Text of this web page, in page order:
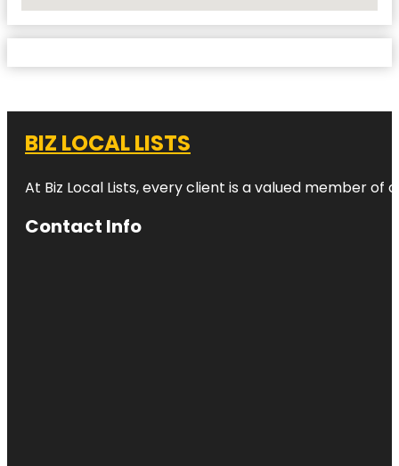
BIZ LOCAL LISTS
At Biz Local Lists, every client is a valued member
Contact Info